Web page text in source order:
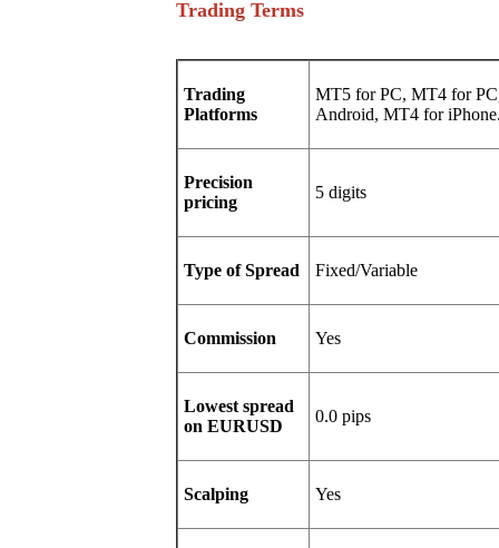
Trading Terms
Trading
Platforms
MT5 for PC, MT4 for
Android, MT4 for
Precision
pricing
5 digits
Type of Spread Fixed/Variable
Commission Yes
Lowest spread
on EURUSD
0.0 pips
Scalping Yes